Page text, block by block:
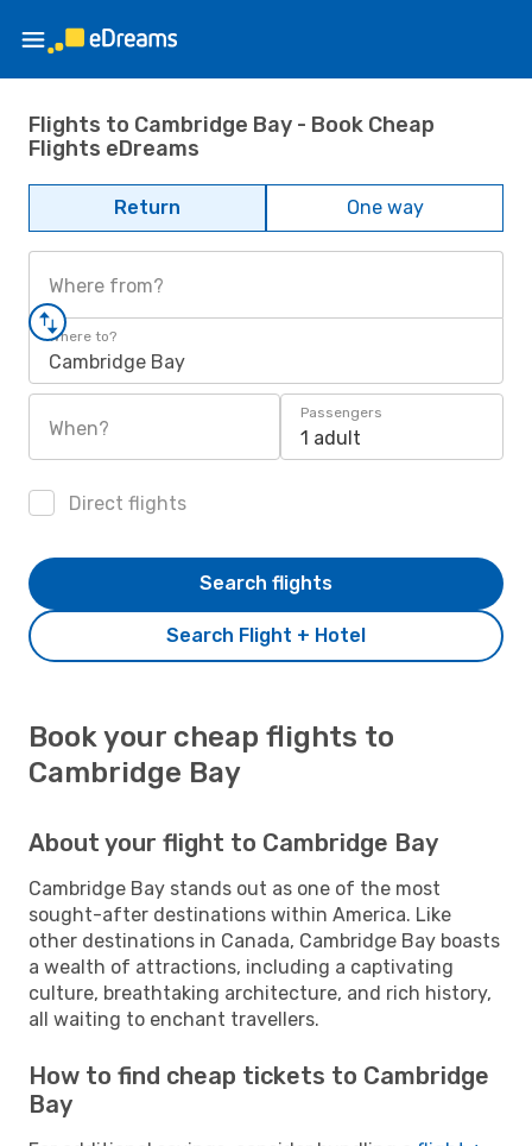
Flights to Cambridge Bay - Book Cheap
Flights eDreams
Return One way
Where from?
Where to?
Cambridge Bay
When?
Passengers
1 adult
Direct flights
Search Flight + Hotel
Search flights
Book your cheap flights to
Cambridge Bay
About your flight to Cambridge Bay
Cambridge Bay stands out as one of the most
sought-after destinations within America. Like
other destinations in Canada, Cambridge Bay boasts
a wealth of attractions, including a captivating
culture, breathtaking architecture, and rich history,
all waiting to enchant travellers.
How to find cheap tickets to Cambridge
Bay